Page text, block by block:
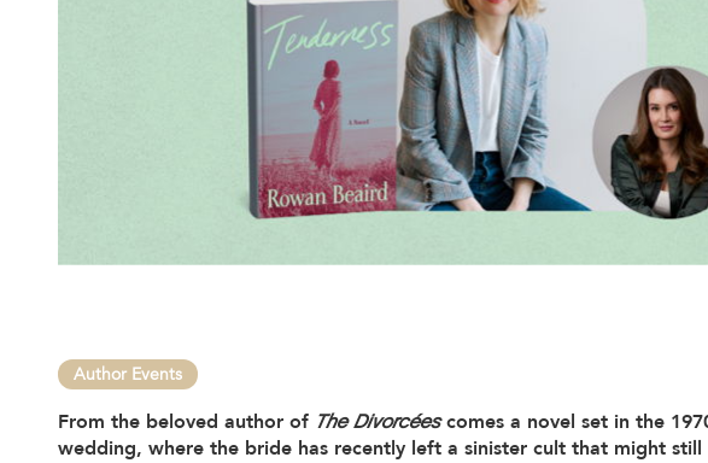
Author Events
From the beloved author of The Divorcéescomes a novel set in the
wedding, where the bride has recently left a sinister cult that might